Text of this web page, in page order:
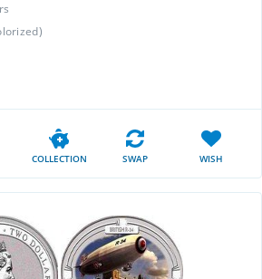
COLLECTION SWAP WISH